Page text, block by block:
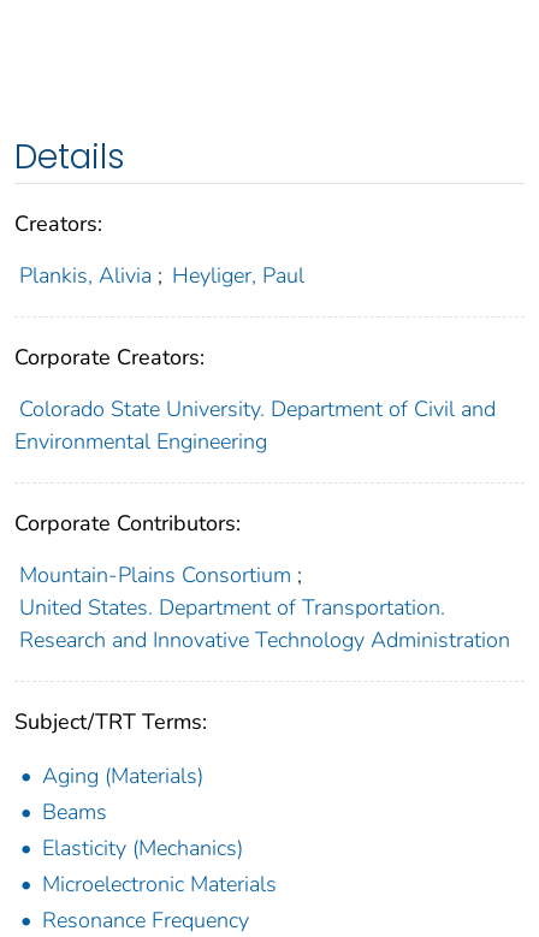
Details
Creators:
Plankis, Alivia ; Heyliger, Paul
Corporate Creators:
Colorado State University. Department of Civil and
Environmental Engineering
Corporate Contributors:
Mountain-Plains Consortium ;
United States. Department of Transportation.
Research and Innovative Technology Administration
Subject/TRT Terms:
Aging (Materials)
Beams
Elasticity (Mechanics)
Microelectronic Materials
Resonance Frequency